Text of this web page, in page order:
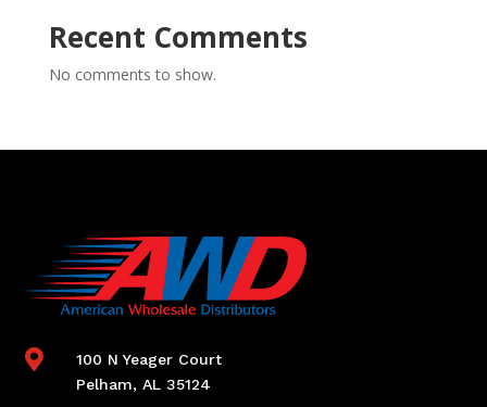
Recent Comments
No comments to show.

100 N Yeager Court
Pelham, AL 35124